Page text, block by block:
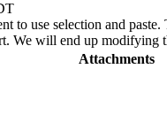
to use selection and
We will end up
Attachments